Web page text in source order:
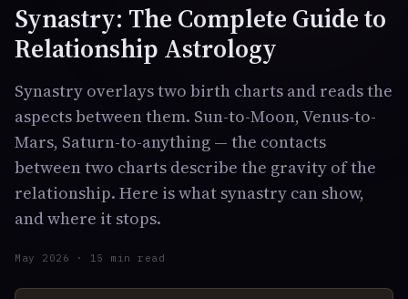
Synastry: The Complete Guide to
Relationship Astrology
Synastry overlays two birth charts and reads the
aspects between them. Sun-to-Moon, Venus-to-
Mars, Saturn-to-anything — the contacts
between two charts describe the gravity of the
relationship. Here is what synastry can show,
and where it stops.
May 2026 · 15 min read